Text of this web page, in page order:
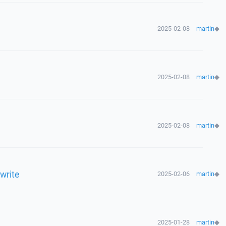
2025-02-08 martin◆
2025-02-08 martin◆
2025-02-08 martin◆
2025-02-06 martin◆
2025-01-28 martin◆